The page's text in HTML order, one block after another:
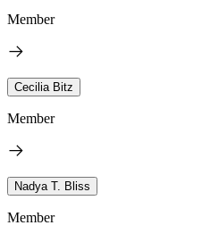
Member
Cecilia Bitz
Member
Nadya T. Bliss
Member